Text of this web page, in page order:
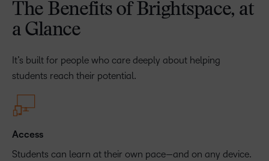
The Benefits of Brightspace, at
a Glance
It’s built for people who care deeply about helping
students reach their potential.
Access
Students can learn at their own pace—and on any device.